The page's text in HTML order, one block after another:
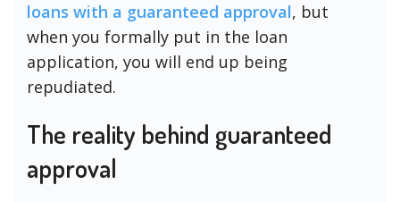
loans with a guaranteed approval, but
when you formally put in the loan
application, you will end up being
repudiated.
The reality behind guaranteed
approval